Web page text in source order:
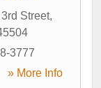
Street,
3777
» More Info